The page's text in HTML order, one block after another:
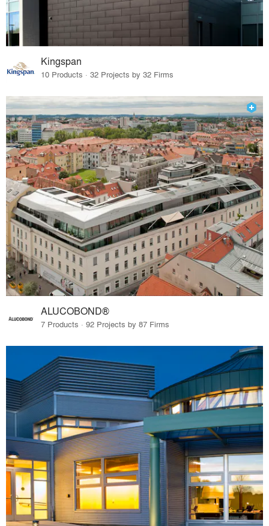
Kingspan
10 Products · 32 Projects by 32 Firms
ALUCOBOND®
7 Products · 92 Projects by 87 Firms